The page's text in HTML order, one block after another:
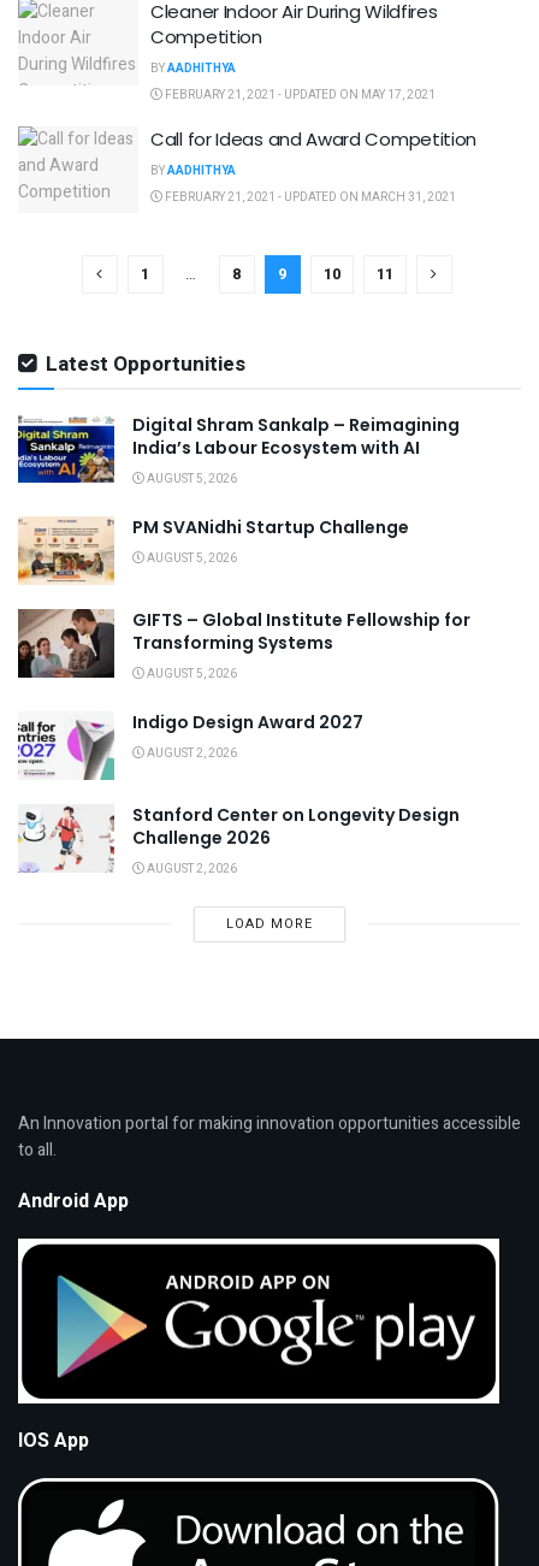
Cleaner Indoor Air During Wildfires
Competition
BYAADHITHYA
FEBRUARY 21, 2021 - UPDATED ON MAY 17, 2021
Call for Ideas and Award Competition
BYAADHITHYA
FEBRUARY 21, 2021 - UPDATED ON MARCH 31, 2021
1 … 8 9 10 11
Latest Opportunities
Digital Shram Sankalp – Reimagining
India’s Labour Ecosystem with AI
AUGUST 5, 2026
PM SVANidhi Startup Challenge
AUGUST 5, 2026
GIFTS – Global Institute Fellowship for
Transforming Systems
AUGUST 5, 2026
Indigo Design Award 2027
AUGUST 2, 2026
Stanford Center on Longevity Design
Challenge 2026
AUGUST 2, 2026
LOAD MORE
An Innovation portal for making innovation opportunities accessible
to all.
Android App
IOS App